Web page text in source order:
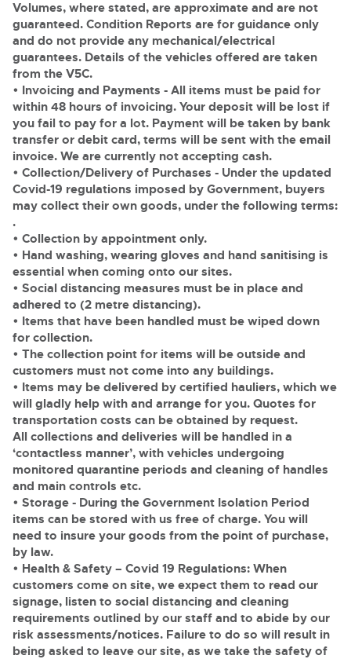
Volumes, where stated, are approximate and are not
guaranteed. Condition Reports are for guidance only
and do not provide any mechanical/electrical
guarantees. Details of the vehicles offered are taken
from the V5C.
• Invoicing and Payments - All items must be paid for
within 48 hours of invoicing. Your deposit will be lost if
you fail to pay for a lot. Payment will be taken by bank
transfer or debit card, terms will be sent with the email
invoice. We are currently not accepting cash.
• Collection/Delivery of Purchases - Under the updated
Covid-19 regulations imposed by Government, buyers
may collect their own goods, under the following terms:
.
• Collection by appointment only.
• Hand washing, wearing gloves and hand sanitising is
essential when coming onto our sites.
• Social distancing measures must be in place and
adhered to (2 metre distancing).
• Items that have been handled must be wiped down
for collection.
• The collection point for items will be outside and
customers must not come into any buildings.
• Items may be delivered by certified hauliers, which we
will gladly help with and arrange for you. Quotes for
transportation costs can be obtained by request.
All collections and deliveries will be handled in a
‘contactless manner’, with vehicles undergoing
monitored quarantine periods and cleaning of handles
and main controls etc.
• Storage - During the Government Isolation Period
items can be stored with us free of charge. You will
need to insure your goods from the point of purchase,
by law.
• Health & Safety – Covid 19 Regulations: When
customers come on site, we expect them to read our
signage, listen to social distancing and cleaning
requirements outlined by our staff and to abide by our
risk assessments/notices. Failure to do so will result in
being asked to leave our site, as we take the safety of